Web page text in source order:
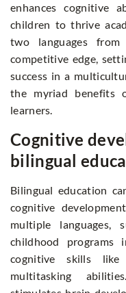
enhances cognitive
children to thrive
two languages
competitive edge,
success in a
the myriad benefits
learners.
Cognitive
bilingual
Bilingual education
cognitive
multiple languages,
childhood programs
cognitive skills like
multitasking